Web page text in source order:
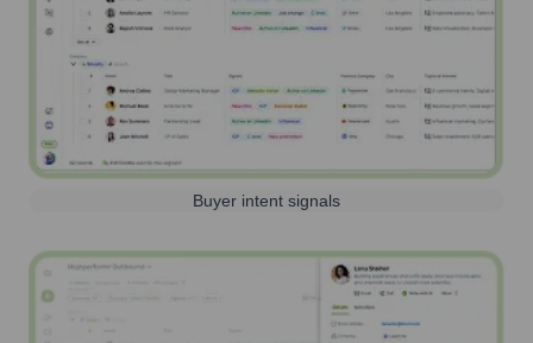
Buyer intent signals